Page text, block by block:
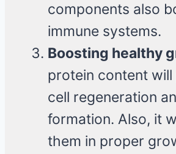
components also
immune systems.
Boosting healthy
protein content
cell regeneration
formation. Also, it
them in proper